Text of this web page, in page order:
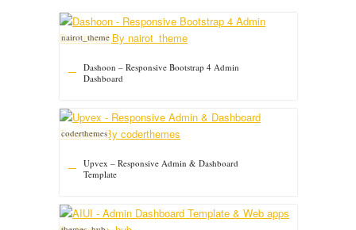
Dashoon – Responsive Bootstrap 4 Admin
Dashboard
nairot_theme
Upvex – Responsive Admin & Dashboard
Template
coderthemes